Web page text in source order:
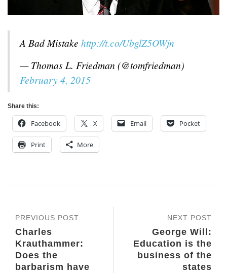
A Bad Mistake http://t.co/UbglZ5OWjn
— Thomas L. Friedman (@tomfriedman)
February 4, 2015
Share this:
Facebook X Email Pocket
Print More
NEXT POST
George Will:
Education is the
business of the
states
PREVIOUS POST
Charles
Krauthammer:
Does the
barbarism have